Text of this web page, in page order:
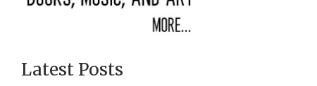
Latest Posts